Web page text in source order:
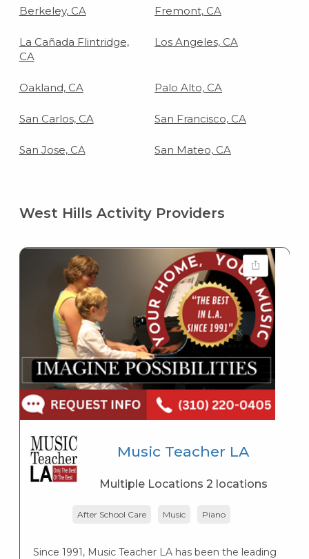
Berkeley, CA Fremont, CA
La Cañada Flintridge,
CA
Los Angeles, CA
Oakland, CA Palo Alto, CA
San Carlos, CA San Francisco, CA
San Jose, CA San Mateo, CA
West Hills Activity Providers
Music Teacher LA
Multiple Locations 2 locations
After School Care Music Piano
Since 1991, Music Teacher LA has been the leading